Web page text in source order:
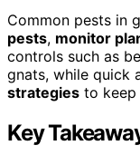
Common pests in
pests, monitor
controls such as
gnats, while quick
strategies to keep
Key